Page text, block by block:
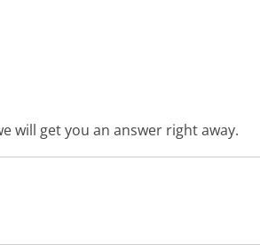
will get you an answer right away.